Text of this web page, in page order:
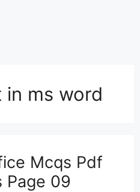
ms word
Mcqs Pdf
Page 09